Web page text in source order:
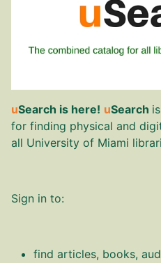
uSearch is here! uSearch
for finding physical and
all University of Miami
Sign in to:
find articles, books,